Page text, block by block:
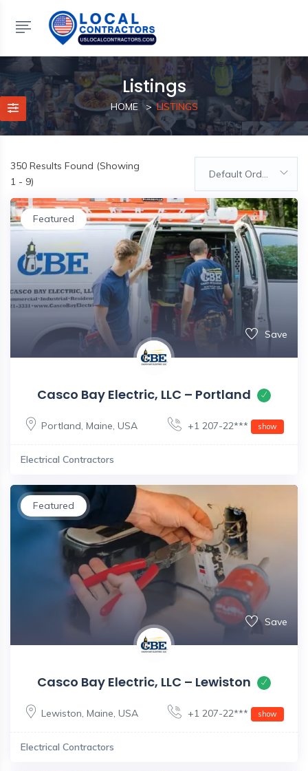
Listings
HOME LISTINGS
350 Results Found (Showing
1 - 9)
Default Order
Featured
Save
Casco Bay Electric, LLC – Portland
Portland, Maine, USA +1 207-22*** show
Electrical Contractors
Featured
Save
Casco Bay Electric, LLC – Lewiston
Lewiston, Maine, USA +1 207-22*** show
Electrical Contractors